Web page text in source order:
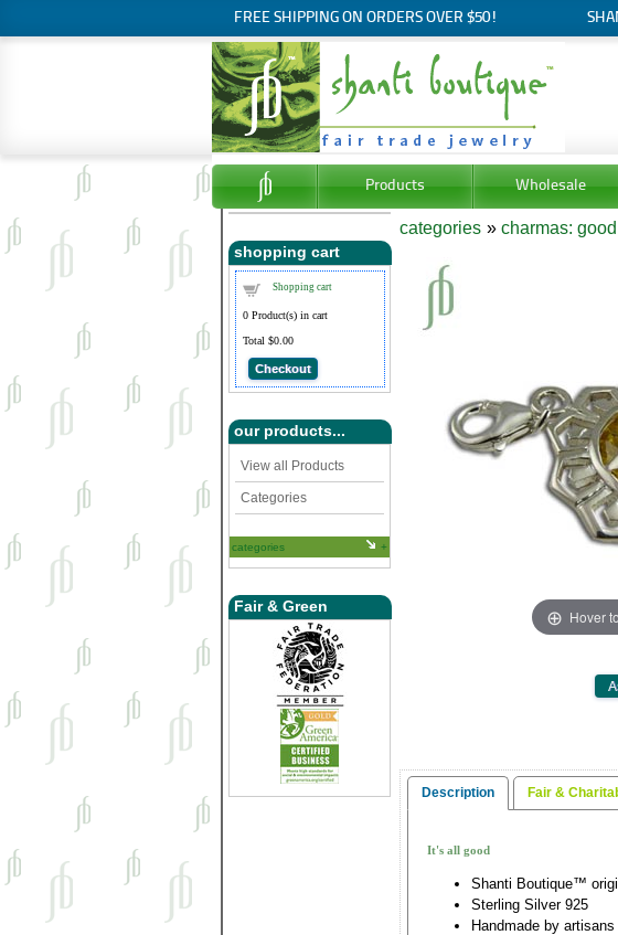
FREE SHIPPING ON ORDERS OVER $50!
Products Wholesale
shopping cart
Shopping cart
0Product(s) in cart
Total $0.00
Checkout
our products...
View all Products
Categories
categories
Fair & Green
categories » charmas:
Hover
Description Fair &
It's all good
Shanti Boutique™
Sterling Silver 925
Handmade by